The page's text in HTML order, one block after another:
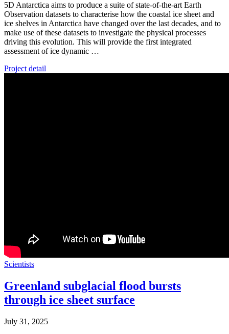
5D Antarctica aims to produce a suite of state-of-the-art Earth
Observation datasets to characterise how the coastal ice sheet and
ice shelves in Antarctica have changed over the last decades, and to
make use of these datasets to investigate the physical processes
driving this evolution. This will provide the first integrated
assessment of ice dynamic …
Project detail
Scientists
Greenland subglacial flood bursts
through ice sheet surface
July 31, 2025